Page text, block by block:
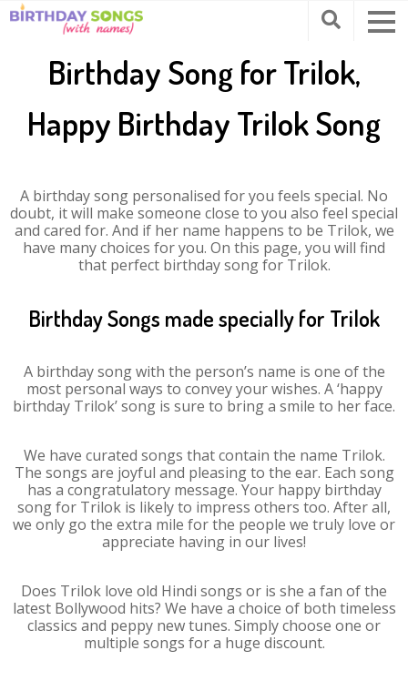
Birthday Song for Trilok,
Happy Birthday Trilok Song
A birthday song personalised for you feels special. No
doubt, it will make someone close to you also feel special
and cared for. And if her name happens to be Trilok, we
have many choices for you. On this page, you will find
that perfect birthday song for Trilok.
Birthday Songs made specially for Trilok
A birthday song with the person’s name is one of the
most personal ways to convey your wishes. A ‘happy
birthday Trilok’ song is sure to bring a smile to her face.
We have curated songs that contain the name Trilok.
The songs are joyful and pleasing to the ear. Each song
has a congratulatory message. Your happy birthday
song for Trilok is likely to impress others too. After all,
we only go the extra mile for the people we truly love or
appreciate having in our lives!
Does Trilok love old Hindi songs or is she a fan of the
latest Bollywood hits? We have a choice of both timeless
classics and peppy new tunes. Simply choose one or
multiple songs for a huge discount.